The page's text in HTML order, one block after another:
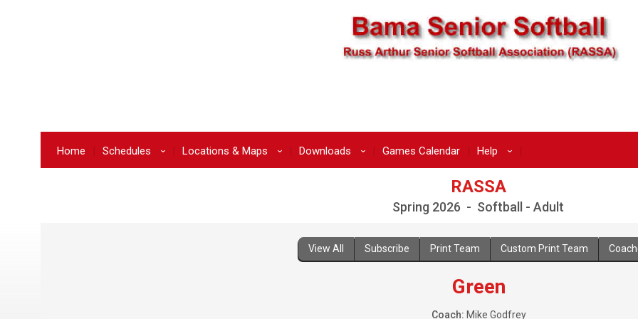
Home Schedules › Locations & Maps › Downloads › Games Calendar Help ›
RASSA
Spring 2026 - Softball - Adult
View All Subscribe Print Team Custom Print Team
Green
Coach: Mike Godfrey